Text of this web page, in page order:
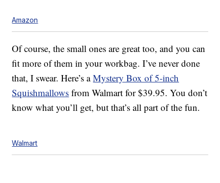
Amazon
Of course, the small ones are great too, and you can
fit more of them in your workbag. I’ve never done
that, I swear. Here’s aMystery Box of 5-inch
Squishmallows from Walmart for $39.95. You don’t
know what you’ll get, but that’s all part of the fun.
Walmart